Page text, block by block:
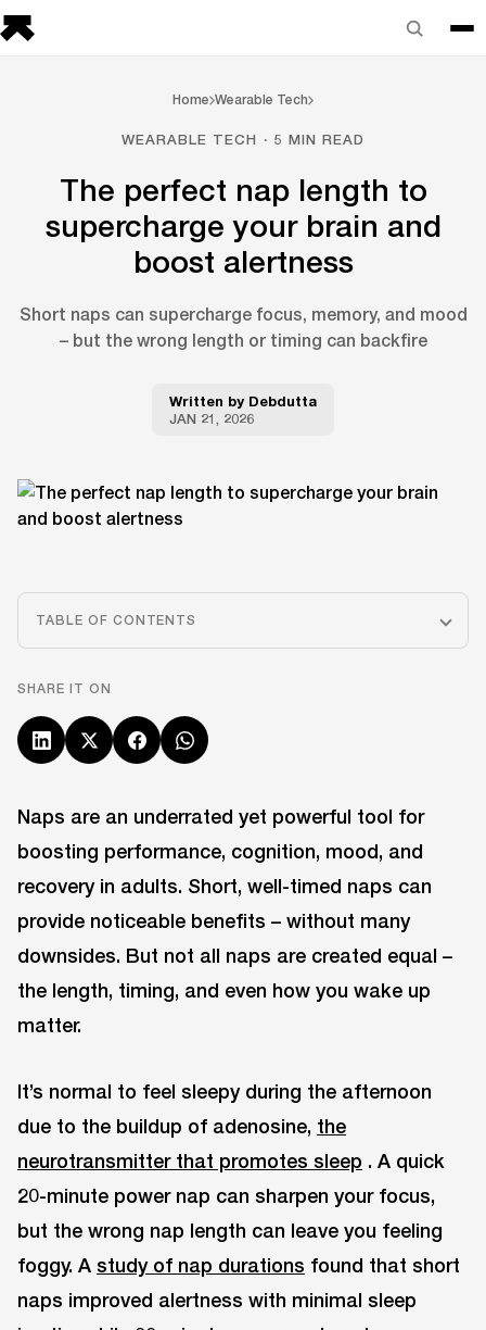
Home Wearable Tech
WEARABLE TECH · 5 MIN READ
The perfect nap length to
supercharge your brain and
boost alertness
Short naps can supercharge focus, memory, and mood
– but the wrong length or timing can backfire
Written by Debdutta
JAN 21, 2026
TABLE OF CONTENTS
SHARE IT ON
Naps are an underrated yet powerful tool for
boosting performance, cognition, mood, and
recovery in adults. Short, well-timed naps can
provide noticeable benefits – without many
downsides. But not all naps are created equal –
the length, timing, and even how you wake up
matter.
It’s normal to feel sleepy during the afternoon
due to the buildup of adenosine, the
neurotransmitter that promotes sleep . A quick
20-minute power nap can sharpen your focus,
but the wrong nap length can leave you feeling
foggy. A study of nap durations found that short
naps improved alertness with minimal sleep